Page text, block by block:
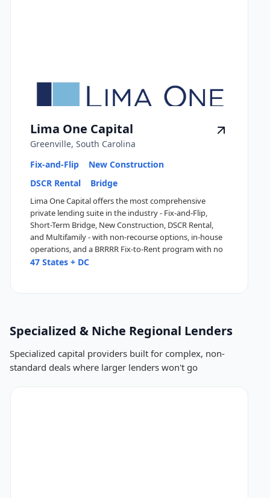
Lima One Capital
Greenville, South Carolina
Fix-and-Flip
New Construction
DSCR Rental
Bridge
Lima One Capital offers the most comprehensive
private lending suite in the industry - Fix-and-Flip,
Short-Term Bridge, New Construction, DSCR Rental,
and Multifamily - with non-recourse options, in-house
operations, and a BRRRR Fix-to-Rent program with no
seasoning.
47 States + DC
Specialized & Niche Regional Lenders
Specialized capital providers built for complex, non-
standard deals where larger lenders won't go